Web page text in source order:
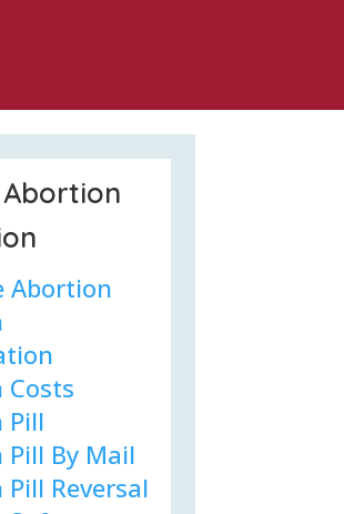
Abortion
Pill
By Mail
Reversal